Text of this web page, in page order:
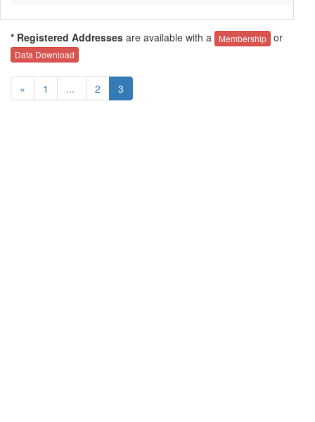
* Registered Addresses are available with a Membership or
Data Download
« 1 ... 2 3